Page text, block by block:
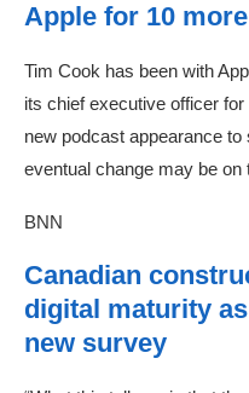
Apple for 10
Tim Cook has been with
its chief executive officer
new podcast appearance
eventual change may be on
BNN
Canadian
digital maturity as
new survey